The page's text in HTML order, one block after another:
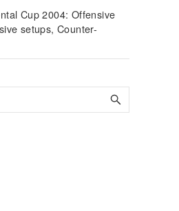
Cup 2004: Offensive
setups, Counter-